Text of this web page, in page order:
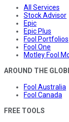
All Services
Stock Advisor
Epic
Epic Plus
Fool Portfolios
Fool One
Motley Fool
AROUND THE
Fool Australia
Fool Canada
FREE TOOLS